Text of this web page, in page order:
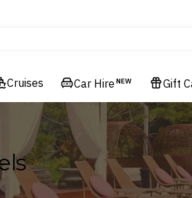
Resorts
Cruises Car Hire NEW Gift